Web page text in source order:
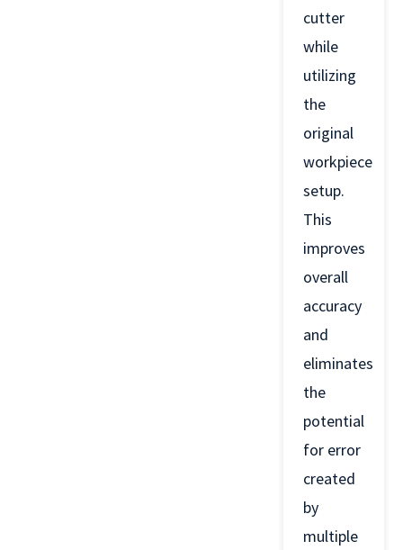
cutter
while
utilizing
the
original
workpiece
setup.
This
improves
overall
accuracy
and
eliminates
the
potential
for error
created
by
multiple